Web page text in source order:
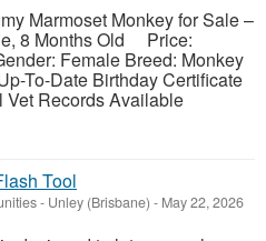
Marmoset Monkey for Sale –
8 Months Old Price:
Female Breed: Monkey
To-Date Birthday Certificate
Vet Records Available
Tool
- Unley (Brisbane) - May 22, 2026